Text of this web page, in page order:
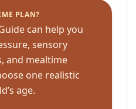
PLAN?
can help you
sensory
and mealtime
one realistic
age.